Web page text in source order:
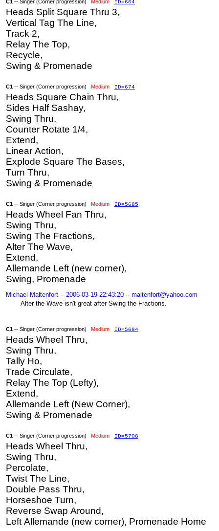
C1 -- Singer (Corner progression) Medium ID=664
Heads Split Square Thru 3,
Vertical Tag The Line,
Track 2,
Relay The Top,
Recycle,
Swing & Promenade
C1 -- Singer (Corner progression) Medium ID=674
Heads Square Chain Thru,
Sides Half Sashay,
Swing Thru,
Counter Rotate 1/4,
Extend,
Linear Action,
Explode Square The Bases,
Turn Thru,
Swing & Promenade
C1 -- Singer (Corner progression) Medium ID=5685
Heads Wheel Fan Thru,
Swing Thru,
Swing The Fractions,
Alter The Wave,
Extend,
Allemande Left (new corner),
Swing, Promenade
Michael Maltenfort -- 2006-03-19 22:43:20 -- maltenfort@yahoo.com
Alter the Wave isn't great after Swing the Fractions.
C1 -- Singer (Corner progression) Medium ID=5684
Heads Wheel Thru,
Swing Thru,
Tally Ho,
Trade Circulate,
Relay The Top (Lefty),
Extend,
Allemande Left (New Corner),
Swing & Promenade
C1 -- Singer (Corner progression) Medium ID=5708
Heads Wheel Thru,
Swing Thru,
Percolate,
Twist The Line,
Double Pass Thru,
Horseshoe Turn,
Reverse Swap Around,
Left Allemande (new corner), Promenade Home